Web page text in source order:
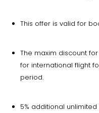
This offer is valid for
The maxim discount for
for international flight
period.
5% additional